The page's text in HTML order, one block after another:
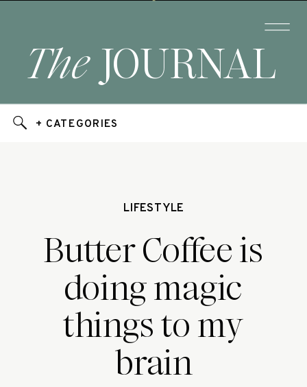
JOURNAL
The
+ CATEGORIES
LIFESTYLE
Butter Coffee is
doing magic
things to my
brain